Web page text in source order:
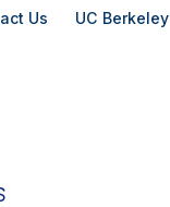
Us UC Berkeley